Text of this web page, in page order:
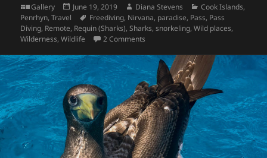
Format
Gallery
Posted
on
June 19, 2019 Author
Diana Stevens Categories
Cook Islands,
Penrhyn,Travel Tags
Freediving, Nirvana, paradise, Pass, Pass
Diving, Remote, Requin (Sharks),Sharks,snorkeling,Wild places,
Wilderness,Wildlife 2 Comments